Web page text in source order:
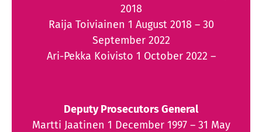
2018
Raija Toiviainen 1 August 2018 – 30
September 2022
Ari-Pekka Koivisto 1 October 2022 –
Deputy Prosecutors General
Martti Jaatinen 1 December 1997 – 31 May